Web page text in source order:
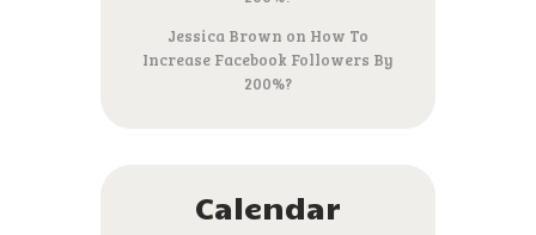
Jessica Brown on How To
Increase Facebook Followers By
200%?
Calendar